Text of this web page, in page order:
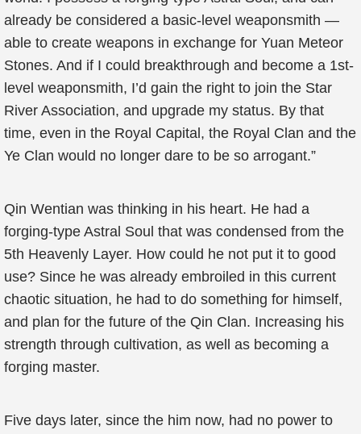
already be considered a basic-level weaponsmith —
able to create weapons in exchange for Yuan Meteor
Stones. And if I could breakthrough and become a 1st-
level weaponsmith, I’d gain the right to join the Star
River Association, and upgrade my status. By that
time, even in the Royal Capital, the Royal Clan and the
Ye Clan would no longer dare to be so arrogant.”
Qin Wentian was thinking in his heart. He had a
forging-type Astral Soul that was condensed from the
5th Heavenly Layer. How could he not put it to good
use? Since he was already embroiled in this current
chaotic situation, he had to do something for himself,
and plan for the future of the Qin Clan. Increasing his
strength through cultivation, as well as becoming a
forging master.
Five days later, since the him now, had no power to